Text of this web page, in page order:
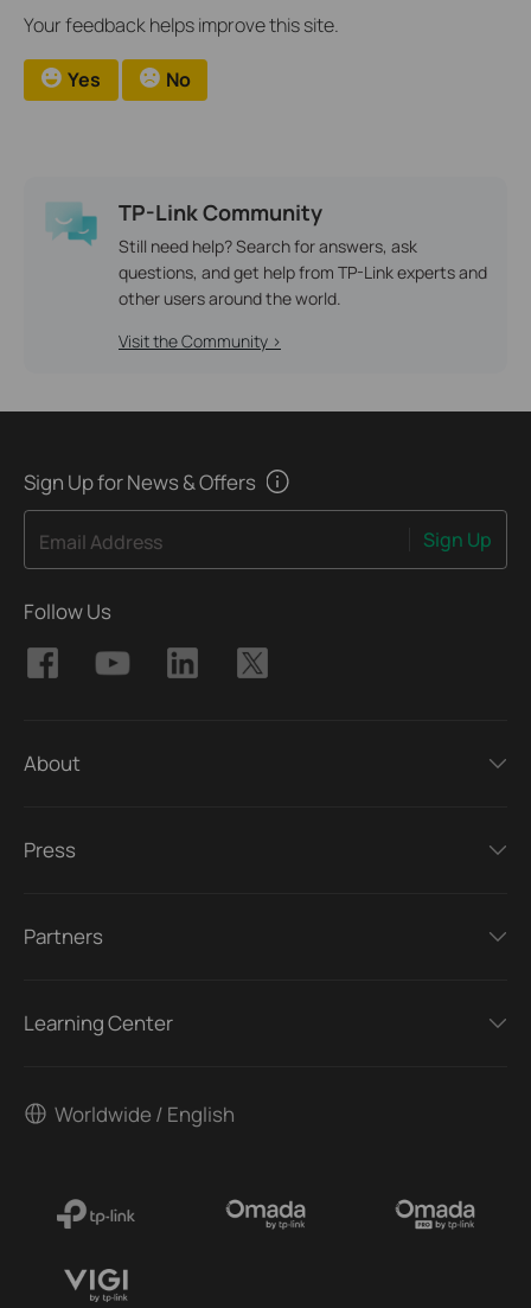
Your feedback helps improve this site.
Yes No
TP-Link Community
Still need help? Search for answers, ask
questions, and get help from TP-Link experts and
other users around the world.
Visit the Community >
Sign Up for News & Offers
Email Address Sign Up
Follow Us
About
Press
Partners
Learning Center
Worldwide / English